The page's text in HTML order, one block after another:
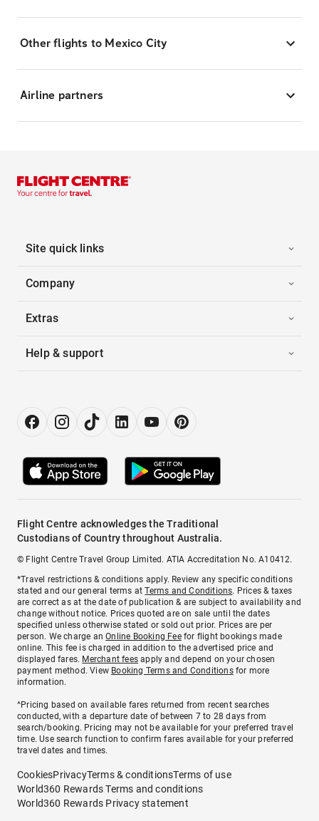
Other flights to Mexico City
Airline partners
Site quick links
Company
Extras
Help & support
Flight Centre acknowledges the Traditional
Custodians of Country throughout Australia.
© Flight Centre Travel Group Limited. ATIA Accreditation No. A10412.
*Travel restrictions & conditions apply. Review any specific conditions
stated and our general terms atTerms and Conditions. Prices & taxes
are correct as at the date of publication & are subject to availability and
change without notice. Prices quoted are on sale until the dates
specified unless otherwise stated or sold out prior. Prices are per
person. We charge anOnline Booking Feefor flight bookings made
online. This fee is charged in addition to the advertised price and
displayed fares. Merchant fees apply and depend on your chosen
payment method. View Booking Terms and Conditionsfor more
information.
^Pricing based on available fares returned from recent searches
conducted, with a departure date of between 7 to 28 days from
search/booking. Pricing may not be available for your preferred travel
time. Use search function to confirm fares available for your preferred
travel dates and times.
CookiesPrivacyTerms & conditionsTerms of use
World360 Rewards Terms and conditions
World360 Rewards Privacy statement